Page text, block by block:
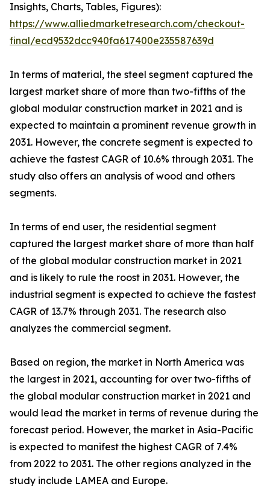
Insights, Charts, Tables, Figures):
https://www.alliedmarketresearch.com/checkout-
final/ecd9532dcc940fa617400e235587639d
In terms of material, the steel segment captured the
largest market share of more than two-fifths of the
global modular construction market in 2021 and is
expected to maintain a prominent revenue growth in
2031. However, the concrete segment is expected to
achieve the fastest CAGR of 10.6% through 2031. The
study also offers an analysis of wood and others
segments.
In terms of end user, the residential segment
captured the largest market share of more than half
of the global modular construction market in 2021
and is likely to rule the roost in 2031. However, the
industrial segment is expected to achieve the fastest
CAGR of 13.7% through 2031. The research also
analyzes the commercial segment.
Based on region, the market in North America was
the largest in 2021, accounting for over two-fifths of
the global modular construction market in 2021 and
would lead the market in terms of revenue during the
forecast period. However, the market in Asia-Pacific
is expected to manifest the highest CAGR of 7.4%
from 2022 to 2031. The other regions analyzed in the
study include LAMEA and Europe.